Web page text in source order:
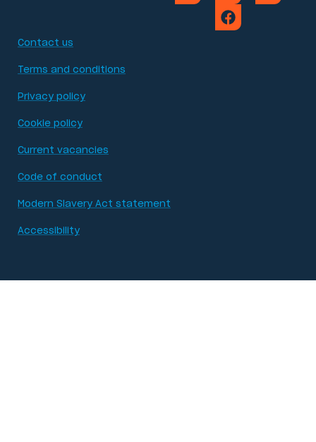
Contact us
Terms and conditions
Privacy policy
Cookie policy
Current vacancies
Code of conduct
Modern Slavery Act statement
Accessibility